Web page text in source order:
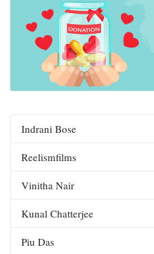
Indrani Bose
Reelismfilms
Vinitha Nair
Kunal Chatterjee
Piu Das